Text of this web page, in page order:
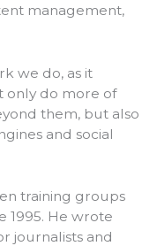
management,
we do, as it
only do more of
them, but also
and social
training groups
1995. He wrote
journalists and